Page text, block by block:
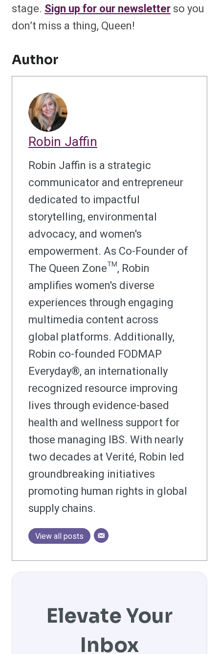
stage. Sign up for our newsletterso you
don’t miss a thing, Queen!
Author
Robin Jaffin
Robin Jaffin is a strategic
communicator and entrepreneur
dedicated to impactful
storytelling, environmental
advocacy, and women's
empowerment. As Co-Founder of
The Queen Zone™, Robin
amplifies women's diverse
experiences through engaging
multimedia content across
global platforms. Additionally,
Robin co-founded FODMAP
Everyday®, an internationally
recognized resource improving
lives through evidence-based
health and wellness support for
those managing IBS. With nearly
two decades at Verité, Robin led
groundbreaking initiatives
promoting human rights in global
supply chains.
View all posts
Elevate Your
Inbox